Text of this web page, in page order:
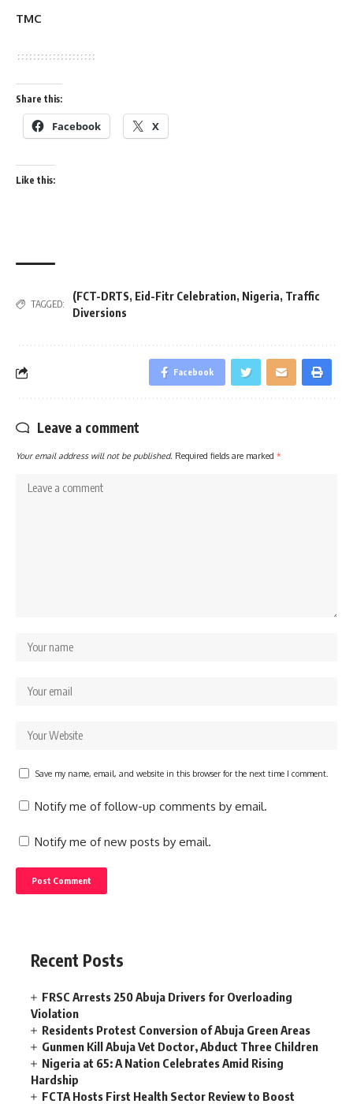
TMC
Share this:
Facebook X
Like this:
TAGGED:
(FCT-DRTS, Eid-Fitr Celebration, Nigeria, Traffic
Diversions
Facebook
Leave a comment
Your email address will not be published. Required fields are marked *
Save my name, email, and website in this browser for the next time I comment.
Notify me of follow-up comments by email.
Notify me of new posts by email.
Recent Posts
FRSC Arrests 250 Abuja Drivers for Overloading
Violation
Residents Protest Conversion of Abuja Green Areas
Gunmen Kill Abuja Vet Doctor, Abduct Three Children
Nigeria at 65: A Nation Celebrates Amid Rising
Hardship
FCTA Hosts First Health Sector Review to Boost